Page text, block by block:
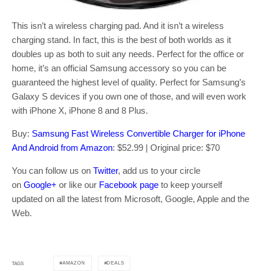
This isn’t a wireless charging pad. And it isn’t a wireless
charging stand. In fact, this is the best of both worlds as it
doubles up as both to suit any needs. Perfect for the office or
home, it’s an official Samsung accessory so you can be
guaranteed the highest level of quality. Perfect for Samsung’s
Galaxy S devices if you own one of those, and will even work
with iPhone X, iPhone 8 and 8 Plus.
Buy: Samsung Fast Wireless Convertible Charger for iPhone
And Android from Amazon: $52.99 | Original price: $70
You can follow us on Twitter, add us to your circle
on Google+ or like our Facebook page to keep yourself
updated on all the latest from Microsoft, Google, Apple and the
Web.
TAGS AMAZON DEALS